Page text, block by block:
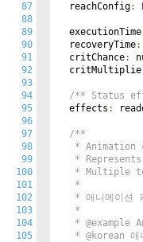
87
88
89
90
91
92
93
94
95
96
97
98
99
100
101
102
103
104
105
  reachConfig
:
  executionTime
  recoveryTime
:
  critChance
:
/** Status
  effects
:
/**
* Animation
*
* Multiple
   *
* 애니메이션
   *
* @example
* @korean 애